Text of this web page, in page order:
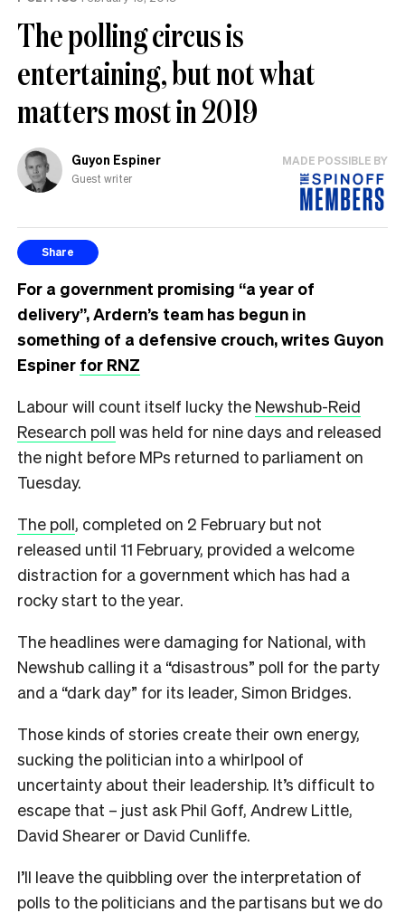
The polling circus is
entertaining, but not what
matters most in 2019
Guyon Espiner
Guest writer
MADE POSSIBLE BY
Share
For a government promising “a year of
delivery”, Ardern’s team has begun in
something of a defensive crouch, writes Guyon
Espiner for RNZ
Labour will count itself lucky the Newshub-Reid
Research poll was held for nine days and released
the night before MPs returned to parliament on
Tuesday.
The poll, completed on 2 February but not
released until 11 February, provided a welcome
distraction for a government which has had a
rocky start to the year.
The headlines were damaging for National, with
Newshub calling it a “disastrous” poll for the party
and a “dark day” for its leader, Simon Bridges.
Those kinds of stories create their own energy,
sucking the politician into a whirlpool of
uncertainty about their leadership. It’s difficult to
escape that – just ask Phil Goff, Andrew Little,
David Shearer or David Cunliffe.
I’ll leave the quibbling over the interpretation of
polls to the politicians and the partisans but we do